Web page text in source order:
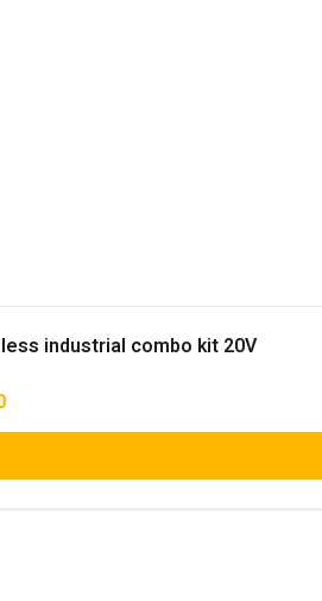
industrial combo kit 20V